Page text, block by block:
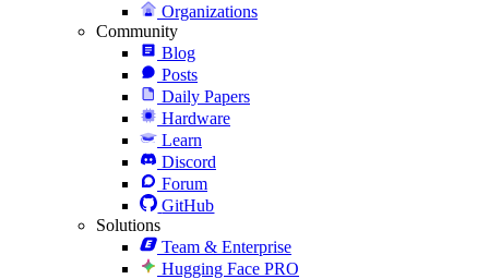
Organizations
Community
Blog
Posts
Daily Papers
Hardware
Learn
Discord
Forum
GitHub
Solutions
Team & Enterprise
Hugging Face PRO